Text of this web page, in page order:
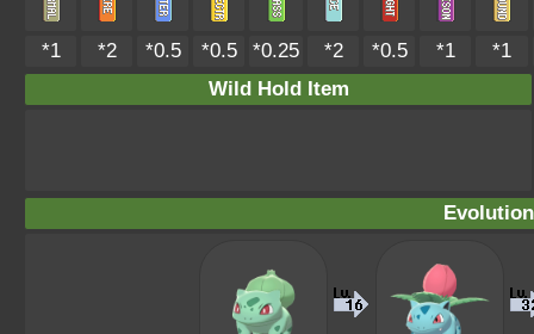
*1 *2 *0.5 *0.5 *0.25 *2 *0.5 *1
*1
Wild Hold Item